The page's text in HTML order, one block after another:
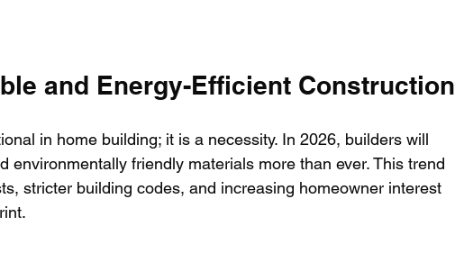
and Energy-Efficient Construction
in home building; it is a necessity. In 2026, builders will
environmentally friendly materials more than ever. This trend
stricter building codes, and increasing homeowner interest